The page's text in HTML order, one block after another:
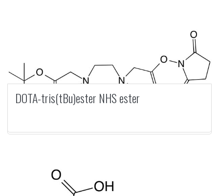
DOTA-tris(tBu)ester NHS ester